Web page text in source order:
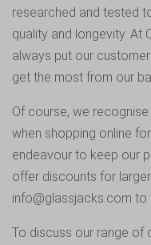
researched and tested
quality and longevity. At
always put our
get the most from our
Of course, we
when shopping online
endeavour to keep our
offer discounts for
info@glassjacks.com to
To discuss our range of